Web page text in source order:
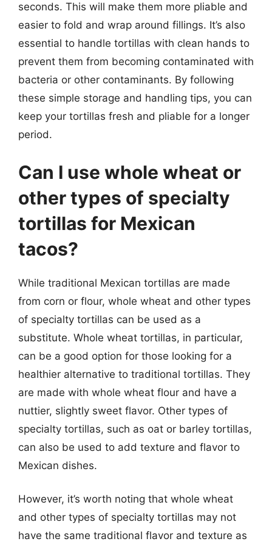
seconds. This will make them more pliable and
easier to fold and wrap around fillings. It’s also
essential to handle tortillas with clean hands to
prevent them from becoming contaminated with
bacteria or other contaminants. By following
these simple storage and handling tips, you can
keep your tortillas fresh and pliable for a longer
period.
Can I use whole wheat or
other types of specialty
tortillas for Mexican
tacos?
While traditional Mexican tortillas are made
from corn or flour, whole wheat and other types
of specialty tortillas can be used as a
substitute. Whole wheat tortillas, in particular,
can be a good option for those looking for a
healthier alternative to traditional tortillas. They
are made with whole wheat flour and have a
nuttier, slightly sweet flavor. Other types of
specialty tortillas, such as oat or barley tortillas,
can also be used to add texture and flavor to
Mexican dishes.
However, it’s worth noting that whole wheat
and other types of specialty tortillas may not
have the same traditional flavor and texture as